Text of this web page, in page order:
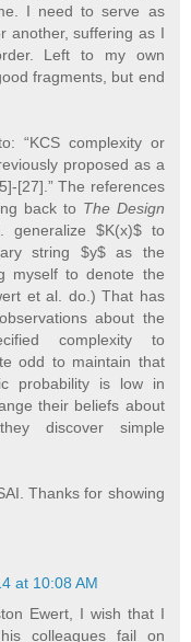
I need to serve as
another, suffering as I
Left to my own
fragments, but end
“KCS complexity or
proposed as a
[27].” The references
back to The Design
generalize $K(x)$ to
string $y$ as the
myself to denote the
et al. do.) That has
about the
complexity to
odd to maintain that
probability is low in
their beliefs about
discover simple
Thanks for showing
at 10:08 AM
Ewert, I wish that I
colleagues fail on